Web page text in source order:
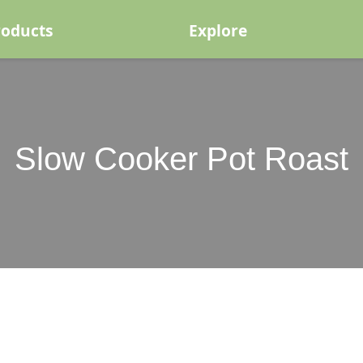
Explore
Slow Cooker Pot Roast